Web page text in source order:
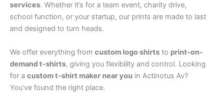
services. Whether it’s for a team event, charity drive,
school function, or your startup, our prints are made to last
and designed to turn heads.
We offer everything from custom logo shirts to print-on-
demand t-shirts, giving you flexibility and control. Looking
for a custom t-shirt maker near you in Actinotus Av?
You’ve found the right place.